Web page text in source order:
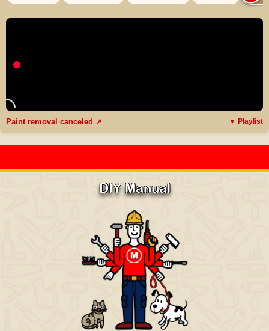
Paint removal canceled ↗ ▼ Playlist
DIY Manual